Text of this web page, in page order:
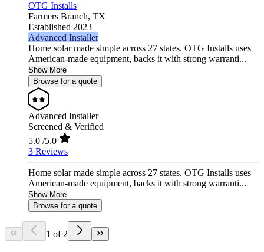
OTG Installs
Farmers Branch, TX
Established 2023
Advanced Installer
Home solar made simple across 27 states. OTG Installs uses
American-made equipment, backs it with strong warranti...
Show More
Browse for a quote
Advanced Installer
Screened & Verified
5.0 /5.0
3 Reviews
Home solar made simple across 27 states. OTG Installs uses
American-made equipment, backs it with strong warranti...
Show More
Browse for a quote
1 of 2